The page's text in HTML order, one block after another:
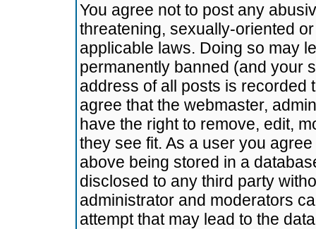
You agree not to post any
threatening, sexually-oriented
applicable laws. Doing so may
permanently banned (and your
address of all posts is recorded
agree that the webmaster,
have the right to remove, edit,
they see fit. As a user you
above being stored in a
disclosed to any third party
administrator and moderators
attempt that may lead to the